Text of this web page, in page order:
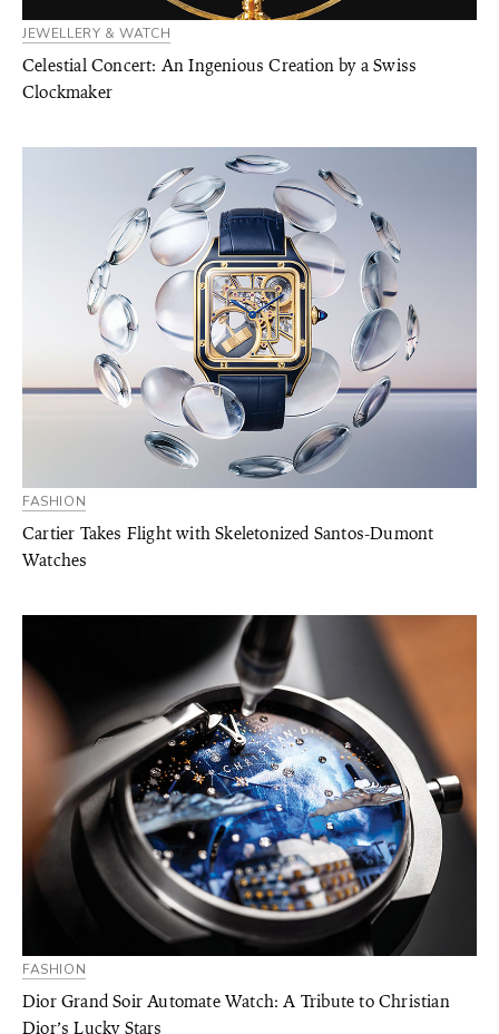
JEWELLERY & WATCH
Celestial Concert: An Ingenious Creation by a Swiss
Clockmaker
FASHION
Cartier Takes Flight with Skeletonized Santos-Dumont
Watches
FASHION
Dior Grand Soir Automate Watch: A Tribute to Christian
Dior’s Lucky Stars